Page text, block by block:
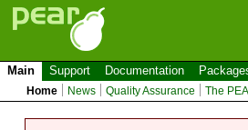
Main Support Documentation
Home News Quality Assurance The